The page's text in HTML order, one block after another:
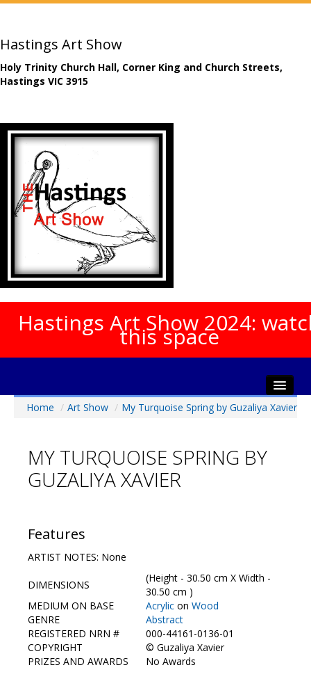
Hastings Art Show
Holy Trinity Church Hall, Corner King and Church Streets,
Hastings VIC 3915
Hastings Art Show 2024:
this space
Home
Gala Opening
Artists Info
Show Galleries
HAS Login
Contact Us
Home / Art Show / My Turquoise Spring by Guzaliya Xavier
MY TURQUOISE SPRING BY
GUZALIYA XAVIER
Features
ARTIST NOTES: None
DIMENSIONS
(Height - 30.50 cm X Width -
30.50 cm )
MEDIUM ON BASE
Acrylic on Wood
GENRE
Abstract
REGISTERED NRN #
000-44161-0136-01
COPYRIGHT
© Guzaliya Xavier
PRIZES AND AWARDS
No Awards